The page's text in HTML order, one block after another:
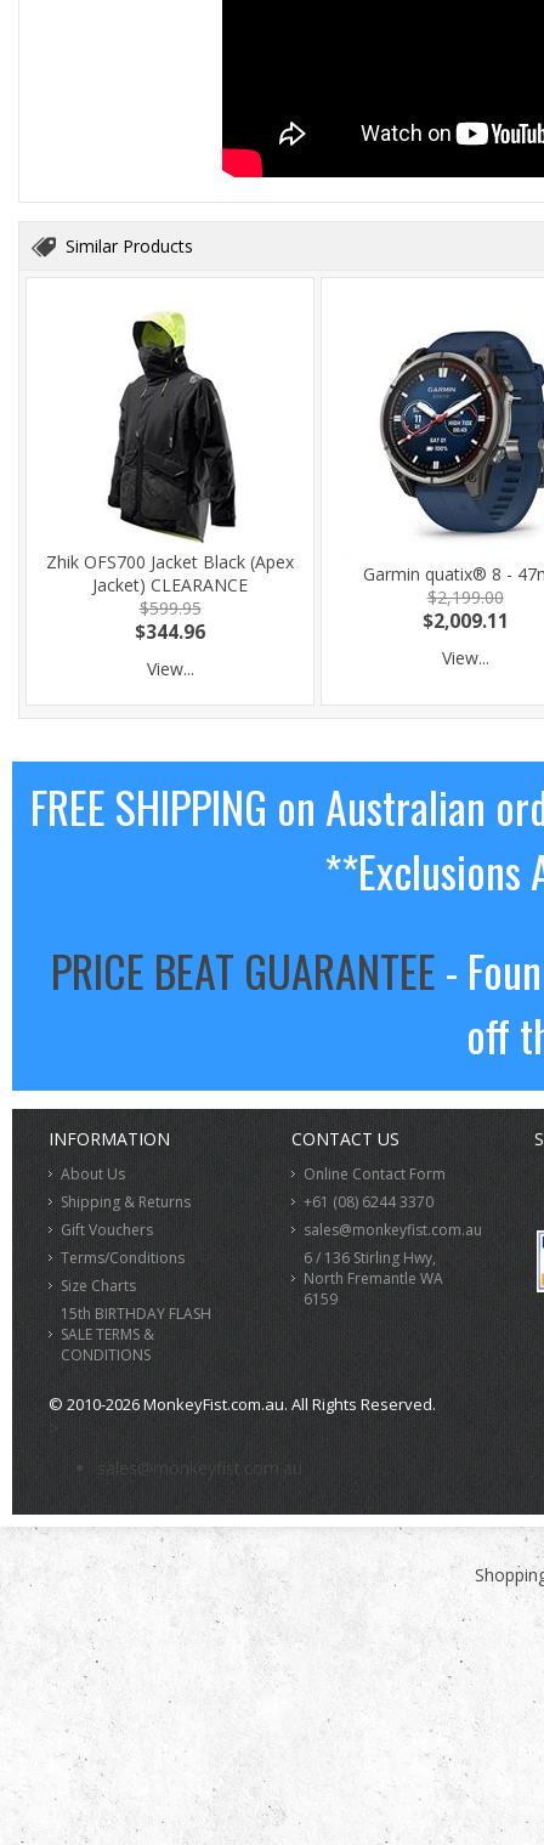
Similar Products
Zhik OFS700 Jacket Black (Apex
Jacket) CLEARANCE
$599.95
$344.96
View...
Garmin quatix® 8 -
$2,199.00
$2,009.11
View...
FREE SHIPPING on Australian
**Exclusions
PRICE BEAT GUARANTEE-
off
INFORMATION
About Us
Shipping & Returns
Gift Vouchers
Terms/Conditions
Size Charts
15th BIRTHDAY FLASH
SALE TERMS &
CONDITIONS
CONTACT US
Online Contact Form
+61 (08) 6244 3370
sales@monkeyfist.com.au
6 / 136 Stirling Hwy,
North Fremantle WA
6159
© 2010-2026 MonkeyFist.com.au. All Rights Reserved.
>
sales@monkeyfist.com.au